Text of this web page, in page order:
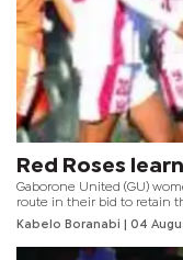
Red Roses
Gaborone United (GU)
route in their bid to retain
COSAFA Qualifiers title
familiar regional battles.
Kabelo Boranabi | 04